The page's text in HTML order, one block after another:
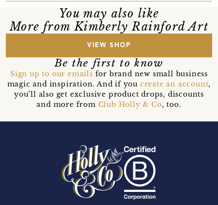
You may also like
More from Kimberly Rainford Art
VIEW SHOP
Be the first to know
Sign up to our emails for brand new small business
magic and inspiration. And if you create an account,
you’ll also get exclusive product drops, discounts
and more from Club Holly & Co, too.